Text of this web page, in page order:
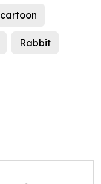
cartoon
Rabbit